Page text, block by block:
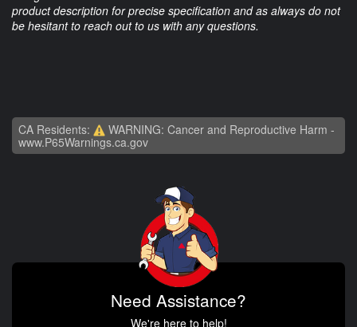
product description for precise specification and as always do not
be hesitant to reach out to us with any questions.
CA Residents:
WARNING: Cancer and Reproductive Harm -
www.P65Warnings.ca.gov
Need Assistance?
We're here to help!